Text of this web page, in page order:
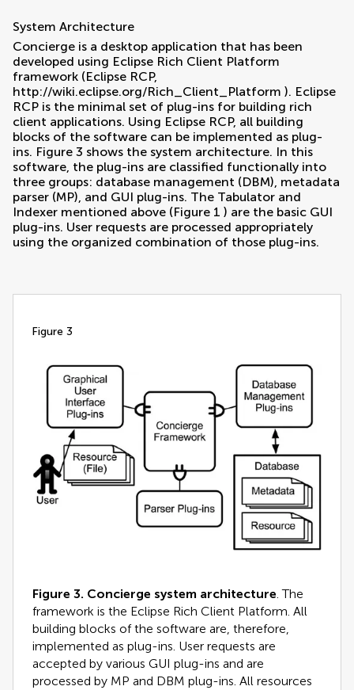
System Architecture
Concierge is a desktop application that has been
developed using Eclipse Rich Client Platform
framework (Eclipse RCP,
http://wiki.eclipse.org/Rich_Client_Platform ). Eclipse
RCP is the minimal set of plug-ins for building rich
client applications. Using Eclipse RCP, all building
blocks of the software can be implemented as plug-
ins. Figure 3 shows the system architecture. In this
software, the plug-ins are classified functionally into
three groups: database management (DBM), metadata
parser (MP), and GUI plug-ins. The Tabulator and
Indexer mentioned above (Figure 1 ) are the basic GUI
plug-ins. User requests are processed appropriately
using the organized combination of those plug-ins.
figure 3
Figure 3. Concierge system architecture. The
framework is the Eclipse Rich Client Platform. All
building blocks of the software are, therefore,
implemented as plug-ins. User requests are
accepted by various GUI plug-ins and are
processed by MP and DBM plug-ins. All resources